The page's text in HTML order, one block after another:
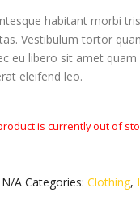
habitant morbi
Vestibulum tortor
eu libero sit amet
eleifend leo.
is currently out of
N/A Categories: Clothing,